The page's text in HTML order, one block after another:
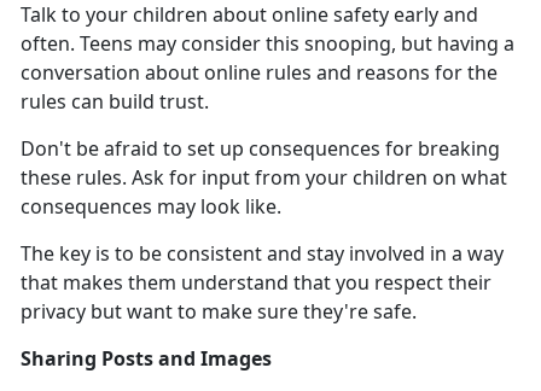
Talk to your children about online safety early and
often. Teens may consider this snooping, but having a
conversation about online rules and reasons for the
rules can build trust.
Don't be afraid to set up consequences for breaking
these rules. Ask for input from your children on what
consequences may look like.
The key is to be consistent and stay involved in a way
that makes them understand that you respect their
privacy but want to make surethey're safe.
Sharing Posts and Images